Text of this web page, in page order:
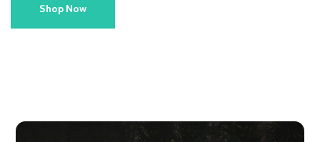
Shop Now